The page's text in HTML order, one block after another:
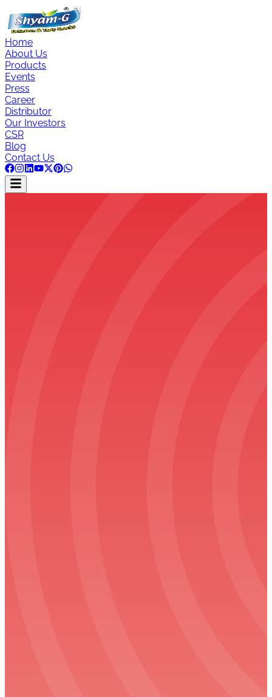
Home
About Us
Products
Events
Press
Career
Distributor
Our Investors
CSR
Blog
Contact Us